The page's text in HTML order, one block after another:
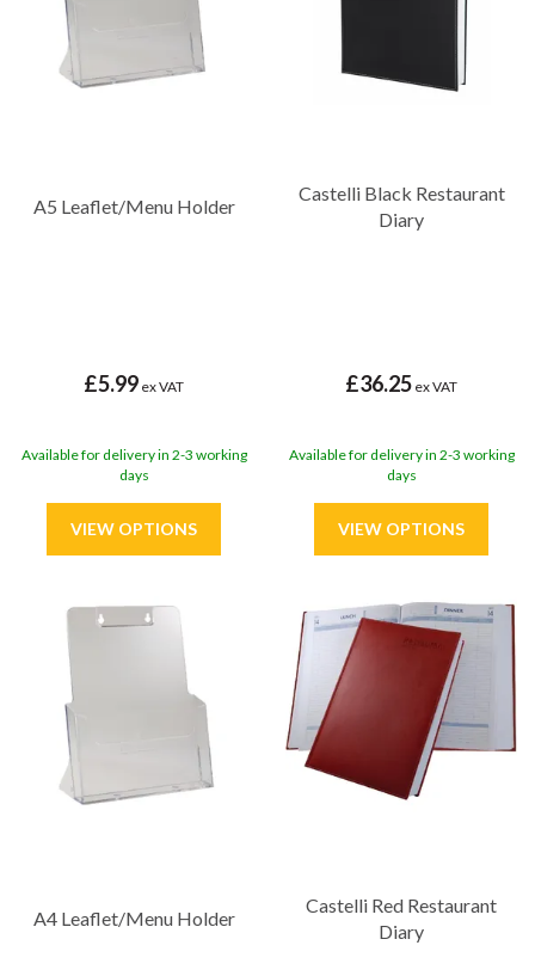
A5 Leaflet/Menu Holder
£5.99 ex VAT
Available for delivery in 2-3 working
days
Castelli Black Restaurant
Diary
£36.25 ex VAT
Available for delivery in 2-3 working
days
A4 Leaflet/Menu Holder
Castelli Red Restaurant
Diary